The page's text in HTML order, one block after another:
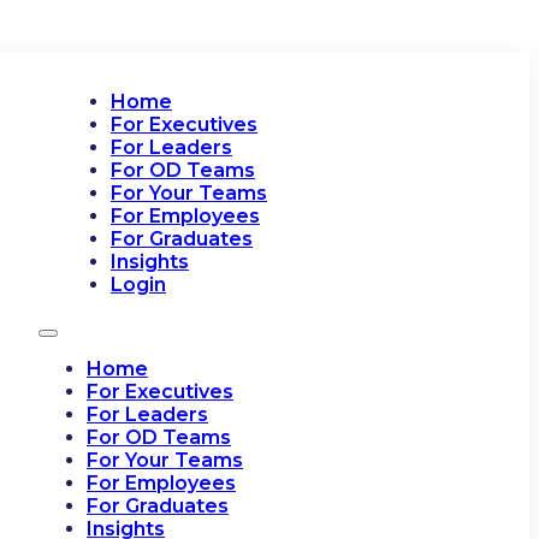
Home
For Executives
For Leaders
For OD Teams
For Your Teams
For Employees
For Graduates
Insights
Login
Home
For Executives
For Leaders
For OD Teams
For Your Teams
For Employees
For Graduates
Insights